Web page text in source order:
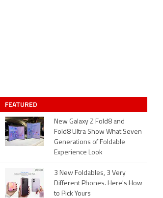
FEATURED
New Galaxy Z Fold8 and
Fold8 Ultra Show What Seven
Generations of Foldable
Experience Look
3 New Foldables, 3 Very
Different Phones. Here's How
to Pick Yours